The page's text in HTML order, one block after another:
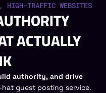
HIGH-TRAFFIC WEBSITES
ACTUALLY
authority, and drive
guest posting service.